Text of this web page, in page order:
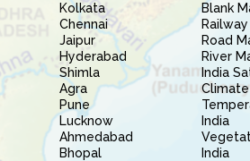
Kolkata
Chennai
Jaipur
Hyderabad
Shimla
Agra
Pune
Lucknow
Ahmedabad
Bhopal
Blank
Road
River
India
India
India